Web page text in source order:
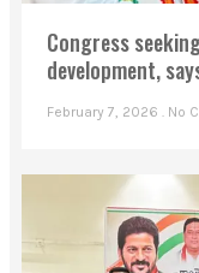
Congress
development,
February 7, 2026 No